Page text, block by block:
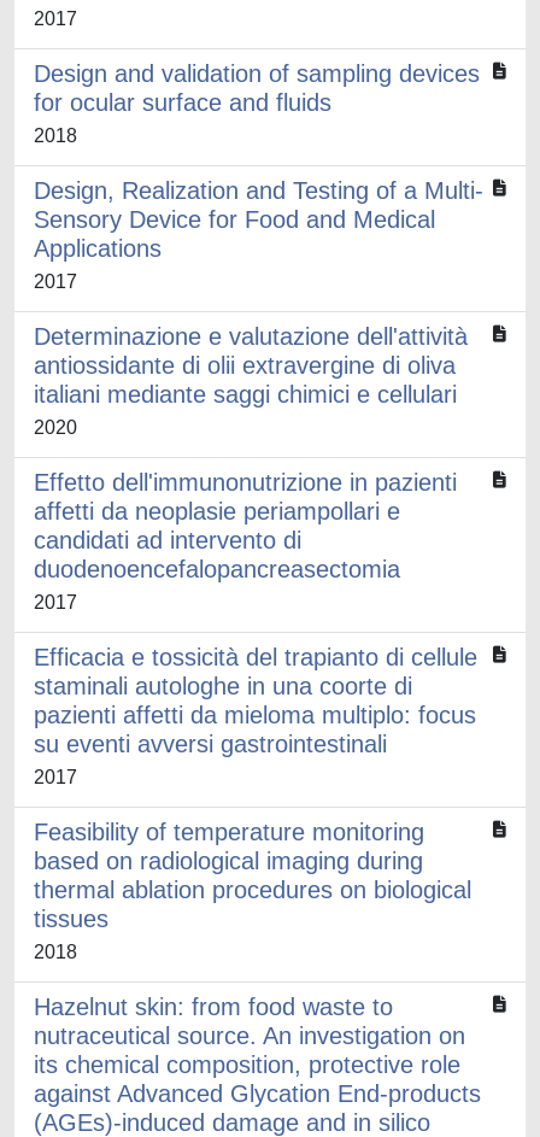
2017
Design and validation of sampling devices
for ocular surface and fluids
2018
Design, Realization and Testing of a Multi-
Sensory Device for Food and Medical
Applications
2017
Determinazione e valutazione dell'attività
antiossidante di olii extravergine di oliva
italiani mediante saggi chimici e cellulari
2020
Effetto dell'immunonutrizione in pazienti
affetti da neoplasie periampollari e
candidati ad intervento di
duodenoencefalopancreasectomia
2017
Efficacia e tossicità del trapianto di cellule
staminali autologhe in una coorte di
pazienti affetti da mieloma multiplo: focus
su eventi avversi gastrointestinali
2017
Feasibility of temperature monitoring
based on radiological imaging during
thermal ablation procedures on biological
tissues
2018
Hazelnut skin: from food waste to
nutraceutical source. An investigation on
its chemical composition, protective role
against Advanced Glycation End-products
(AGEs)-induced damage and in silico